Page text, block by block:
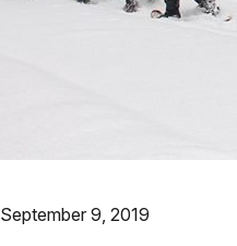
September 9, 2019